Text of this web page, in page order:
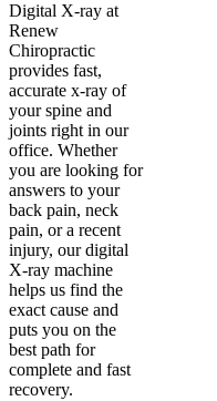
Digital X-ray at
Renew
Chiropractic
provides fast,
accurate x-ray of
your spine and
joints right in our
office. Whether
you are looking for
answers to your
back pain, neck
pain, or a recent
injury, our digital
X-ray machine
helps us find the
exact cause and
puts you on the
best path for
complete and fast
recovery.